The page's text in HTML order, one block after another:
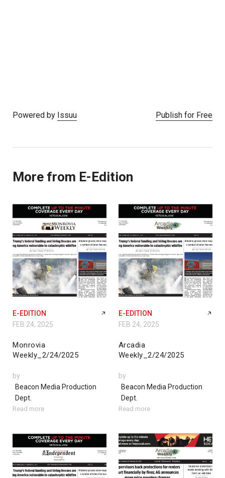
Powered by Issuu Publish for Free
More from E-Edition
E-EDITION
FEB 24, 2025
Monrovia
Weekly_2/24/2025
by
Beacon Media Production
Dept.
Read more
E-EDITION
FEB 24, 2025
Arcadia
Weekly_2/24/2025
by
Beacon Media Production
Dept.
Read more